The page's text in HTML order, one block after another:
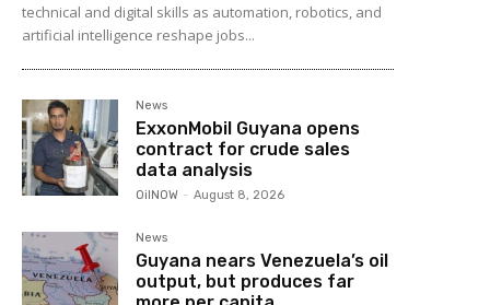
technical and digital skills as automation, robotics, and
artificial intelligence reshape jobs...
News
ExxonMobil Guyana opens
contract for crude sales
data analysis
OilNOW - August 8, 2026
News
Guyana nears Venezuela’s oil
output, but produces far